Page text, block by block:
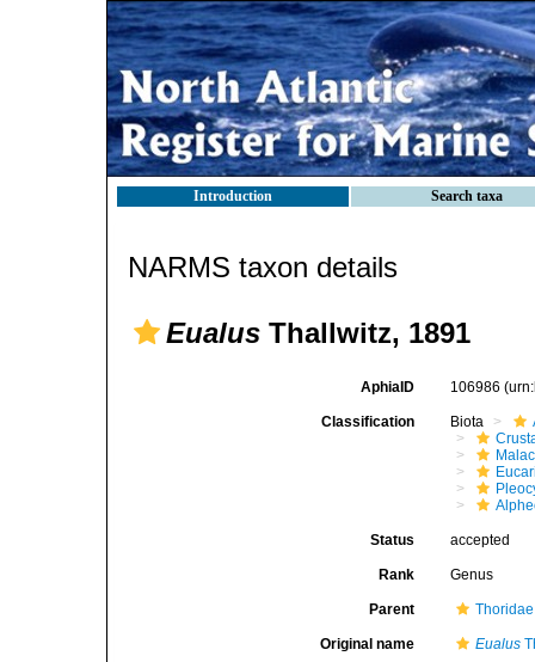
Introduction Search taxa
NARMS taxon details
Eualus Thallwitz, 1891
AphiaID 106986
Classification Biota
Status accepted
Rank Genus
Parent
Original name Eualus